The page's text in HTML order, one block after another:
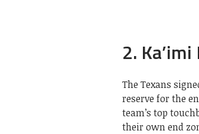
2.
The Texans
reserve for the
team’s top
their own end